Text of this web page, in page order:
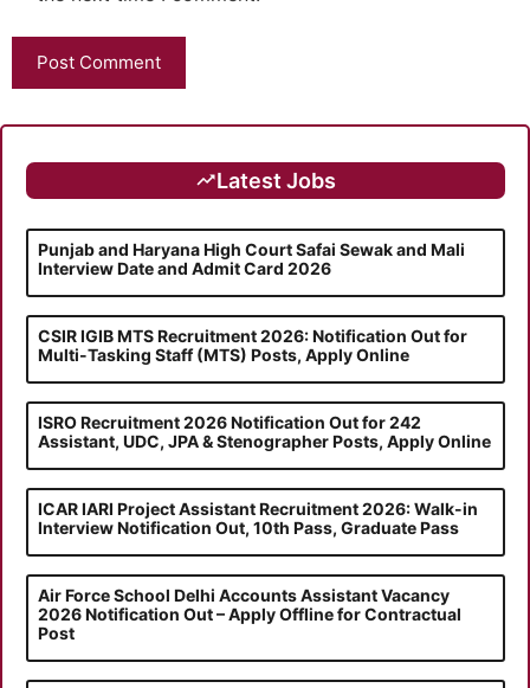
Latest Jobs
Punjab and Haryana High Court Safai Sewak and Mali
Interview Date and Admit Card 2026
CSIR IGIB MTS Recruitment 2026: Notification Out for
Multi-Tasking Staff (MTS) Posts, Apply Online
ISRO Recruitment 2026 Notification Out for 242
Assistant, UDC, JPA & Stenographer Posts, Apply Online
ICAR IARI Project Assistant Recruitment 2026: Walk-in
Interview Notification Out, 10th Pass, Graduate Pass
Air Force School Delhi Accounts Assistant Vacancy
2026 Notification Out – Apply Offline for Contractual
Post